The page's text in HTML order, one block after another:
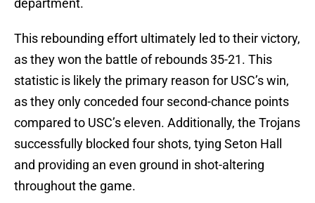
department.
This rebounding effort ultimately led to their victory,
as they won the battle of rebounds 35-21. This
statistic is likely the primary reason for USC’s win,
as they only conceded four second-chance points
compared to USC’s eleven. Additionally, the Trojans
successfully blocked four shots, tying Seton Hall
and providing an even ground in shot-altering
throughout the game.